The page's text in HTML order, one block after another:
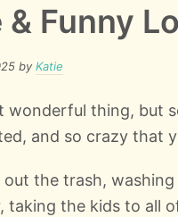
Funny
by Katie
wonderful thing, but
and so crazy that
out the trash,
taking the kids to all